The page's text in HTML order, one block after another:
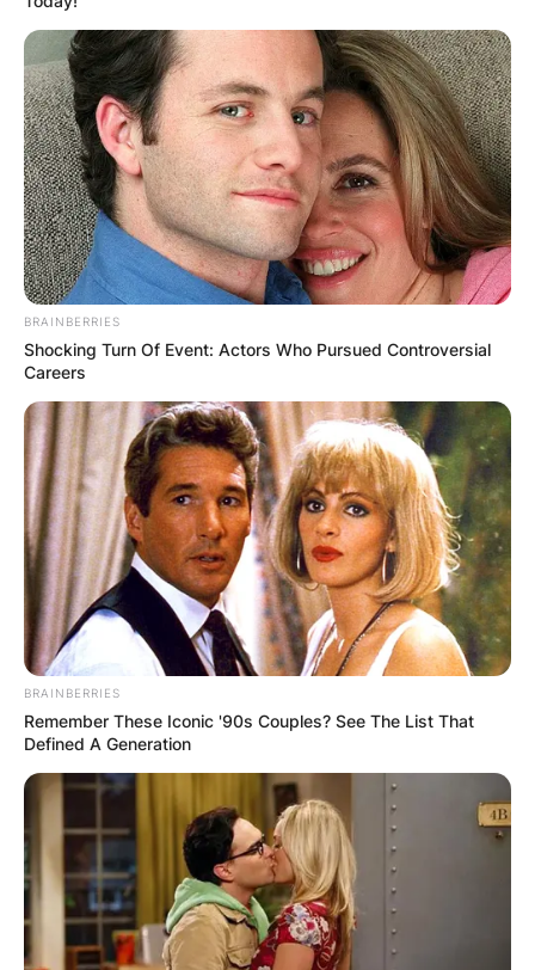
Photo Credit: theScore.com
He had joined the Tigers as a free agent, before
he turned pro with the Dominican Summer
League Tigers, where he pitched to a 1-2 record
and 4.82 ERA in 16 games, as the team’s primary
closer.
Advertisement
Under the Tigers, Soto played with the Gulf
BRAINBERRIES
Shocking Turn Of Event: Actors Who Pursued Controversial
Careers
BRAINBERRIES
Remember These Iconic '90s Couples? See The List That
Defined A Generation